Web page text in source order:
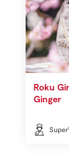
Roku
Ginger